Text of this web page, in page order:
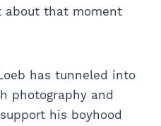
that moment
has tunneled into
photography and
his boyhood